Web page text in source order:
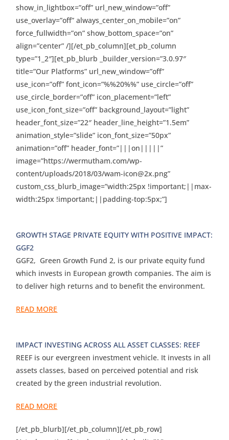
show_in_lightbox=”off” url_new_window=”off”
use_overlay=”off” always_center_on_mobile=”on”
force_fullwidth=”on” show_bottom_space=”on”
align=”center” /][/et_pb_column][et_pb_column
type=”1_2″][et_pb_blurb _builder_version=”3.0.97″
title=”Our Platforms” url_new_window=”off”
use_icon=”off” font_icon=”%%20%%” use_circle=”off”
use_circle_border=”off” icon_placement=”left”
use_icon_font_size=”off” background_layout=”light”
header_font_size=”22″ header_line_height=”1.5em”
animation_style=”slide” icon_font_size=”50px”
animation=”off” header_font=”|||on|||||”
image=”https://wermutham.com/wp-
content/uploads/2018/03/wam-icon@2x.png”
custom_css_blurb_image=”width:25px !important;||max-
width:25px !important;||padding-top:5px;”]
GROWTH STAGE PRIVATE EQUITY WITH POSITIVE IMPACT:
GGF2
GGF2, Green Growth Fund 2, is our private equity fund
which invests in European growth companies. The aim is
to deliver high returns and to benefit the environment.
READ MORE
IMPACT INVESTING ACROSS ALL ASSET CLASSES: REEF
REEF is our evergreen investment vehicle. It invests in all
assets classes, based on perceived potential and risk
created by the green industrial revolution.
READ MORE
[/et_pb_blurb][/et_pb_column][/et_pb_row]